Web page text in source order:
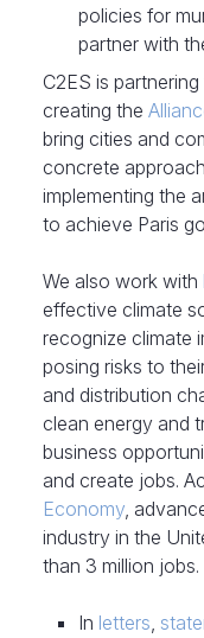
policies for
partner with
C2ES is
creating the
bring cities and
concrete
implementing the
to achieve Paris
We also work with
effective climate
recognize climate
posing risks to
and distribution
clean energy and
business
and create jobs.
Economy,
industry in the
than 3 million jobs.
In letters,